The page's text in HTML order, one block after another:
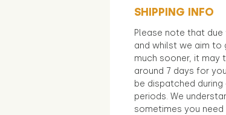
SHIPPING INFO
Please note that due
and whilst we aim to
much sooner, it may
around 7 days for
be dispatched
periods. We
sometimes you need